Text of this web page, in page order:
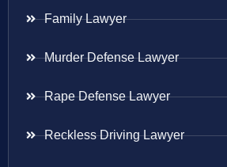
Family Lawyer
Murder Defense Lawyer
Rape Defense Lawyer
Reckless Driving Lawyer